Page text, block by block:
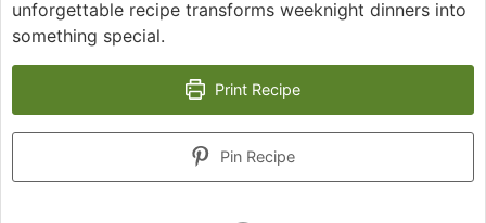
unforgettable recipe transforms weeknight dinners into
something special.
Print Recipe
Pin Recipe